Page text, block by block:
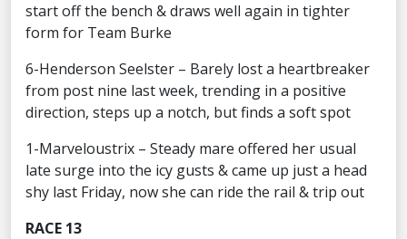
start off the bench & draws well again in tighter
form for Team Burke
6-Henderson Seelster – Barely lost a heartbreaker
from post nine last week, trending in a positive
direction, steps up a notch, but finds a soft spot
1-Marveloustrix – Steady mare offered her usual
late surge into the icy gusts & came up just a head
shy last Friday, now she can ride the rail & trip out
RACE 13